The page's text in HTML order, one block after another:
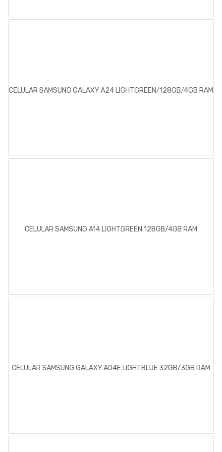
CELULAR SAMSUNG GALAXY A24 LIGHTGREEN/128GB/4GB RAM
CELULAR SAMSUNG A14 LIGHTGREEN 128GB/4GB RAM
CELULAR SAMSUNG GALAXY A04E LIGHTBLUE 32GB/3GB RAM